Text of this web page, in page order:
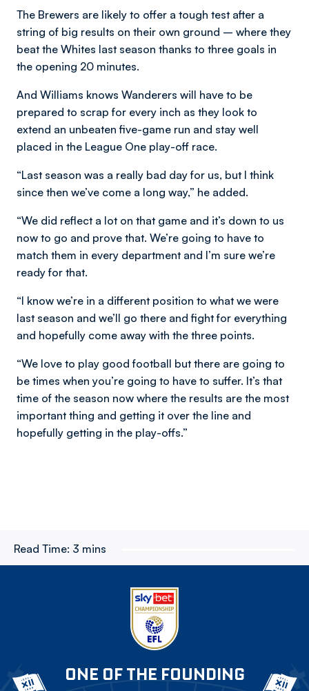
The Brewers are likely to offer a tough test after a
string of big results on their own ground – where they
beat the Whites last season thanks to three goals in
the opening 20 minutes.
And Williams knows Wanderers will have to be
prepared to scrap for every inch as they look to
extend an unbeaten five-game run and stay well
placed in the League One play-off race.
“Last season was a really bad day for us, but I think
since then we’ve come a long way,” he added.
“We did reflect a lot on that game and it’s down to us
now to go and prove that. We’re going to have to
match them in every department and I’m sure we’re
ready for that.
“I know we’re in a different position to what we were
last season and we’ll go there and fight for everything
and hopefully come away with the three points.
“We love to play good football but there are going to
be times when you’re going to have to suffer. It’s that
time of the season now where the results are the most
important thing and getting it over the line and
hopefully getting in the play-offs.”
Read Time: 3 mins
ONE OF THE FOUNDING